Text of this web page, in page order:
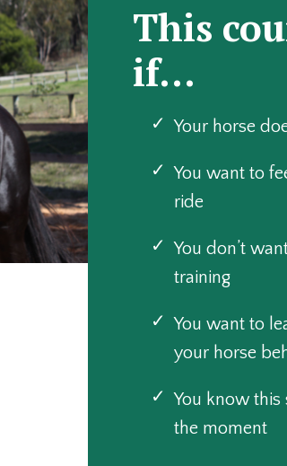
This
if...
Your horse
You want to
ride
You don’t
training
You want to
your horse
You know
the moment